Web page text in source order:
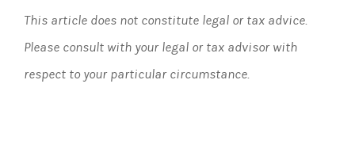
This article does not constitute legal or tax advice.
Please consult with your legal or tax advisor with
respect to your particular circumstance.